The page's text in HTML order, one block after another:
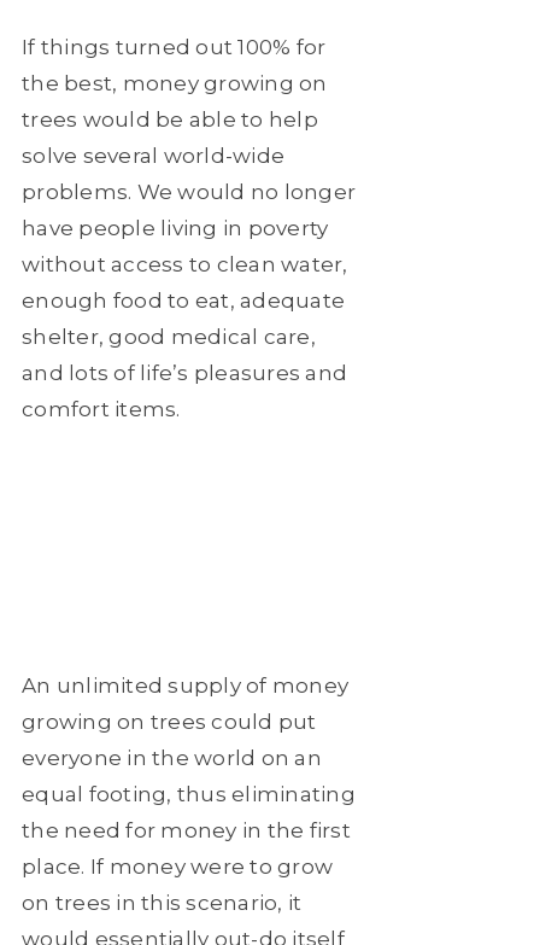
If things turned out 100% for
the best, money growing on
trees would be able to help
solve several world-wide
problems. We would no longer
have people living in poverty
without access to clean water,
enough food to eat, adequate
shelter, good medical care,
and lots of life’s pleasures and
comfort items.
An unlimited supply of money
growing on trees could put
everyone in the world on an
equal footing, thus eliminating
the need for money in the first
place. If money were to grow
on trees in this scenario, it
would essentially out-do itself